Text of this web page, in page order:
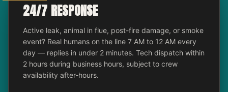
24/7 RESPONSE
Active leak, animal in flue, post-fire damage, or smoke
event? Real humans on the line 7 AM to 12 AM every
day — replies in under 2 minutes. Tech dispatch within
2 hours during business hours, subject to crew
availability after-hours.